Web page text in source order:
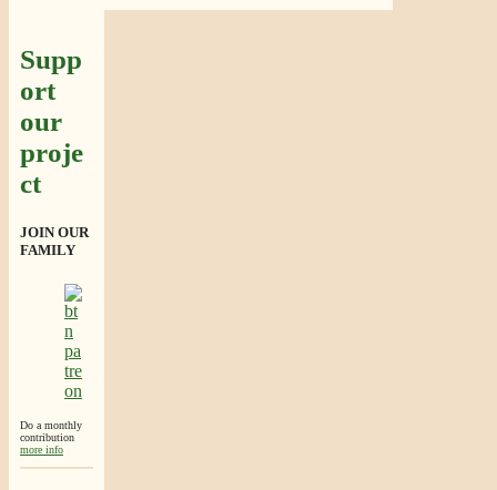
Supp
ort
our
proje
ct
JOIN OUR
FAMILY
Do a monthly
contribution
more info